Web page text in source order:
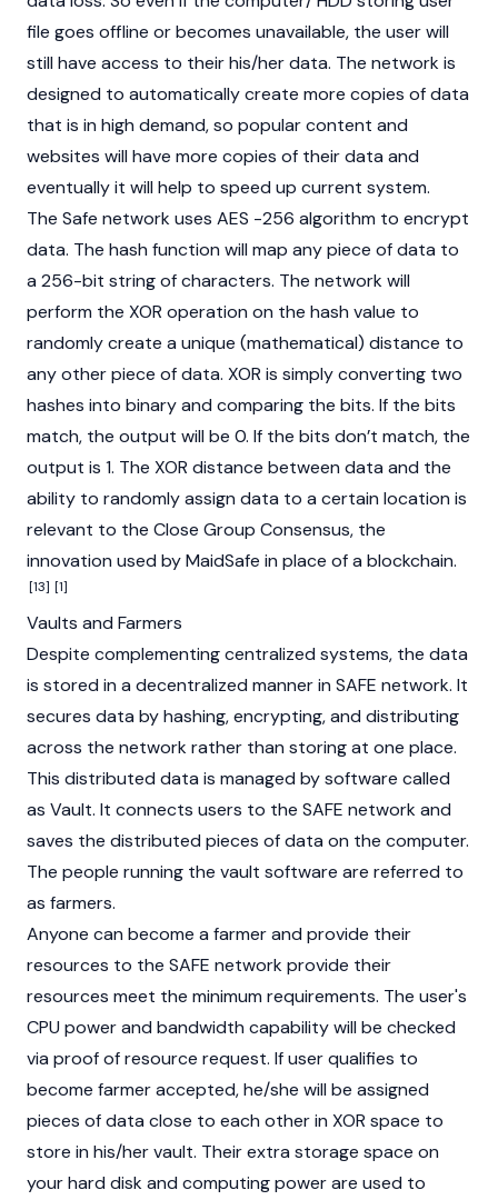
file goes offline or becomes unavailable, the user will
still have access to their his/her data. The network is
designed to automatically create more copies of data
that is in high demand, so popular content and
websites will have more copies of their data and
eventually it will help to speed up current system.
The Safe network uses AES -256 algorithm to encrypt
data. The hash function will map any piece of data to
a 256-bit string of characters. The network will
perform the XOR operation on the hash value to
randomly create a unique (mathematical) distance to
any other piece of data. XOR is simply converting two
hashes into binary and comparing the bits. If the bits
match, the output will be 0. If the bits don’t match, the
output is 1. The XOR distance between data and the
ability to randomly assign data to a certain location is
relevant to the Close Group Consensus, the
innovation used by MaidSafe in place of a blockchain.
[13] [1]
Vaults and Farmers
Despite complementing centralized systems, the data
is stored in a decentralized manner in SAFE network. It
secures data by hashing, encrypting, and distributing
across the network rather than storing at one place.
This distributed data is managed by software called
as Vault. It connects users to the SAFE network and
saves the distributed pieces of data on the computer.
The people running the vault software are referred to
as farmers.
Anyone can become a farmer and provide their
resources to the SAFE network provide their
resources meet the minimum requirements. The user's
CPU power and bandwidth capability will be checked
via proof of resource request. If user qualifies to
become farmer accepted, he/she will be assigned
pieces of data close to each other in XOR space to
store in his/her vault. Their extra storage space on
your hard disk and computing power are used to